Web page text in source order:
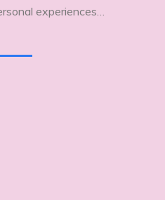
experiences…